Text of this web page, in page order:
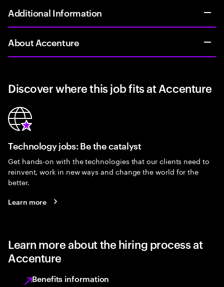
Additional Information
About Accenture
Discover where this job fits at Accenture
Technology jobs: Be the catalyst
Get hands-on with the technologies that our clients need to
reinvent, work in new ways and change the world for the
better.
Learn more
Learn more about the hiring process at
Accenture
Benefits information